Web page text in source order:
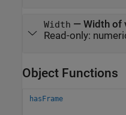
Width — Width of
Read-only:
Object Functions
hasFrame